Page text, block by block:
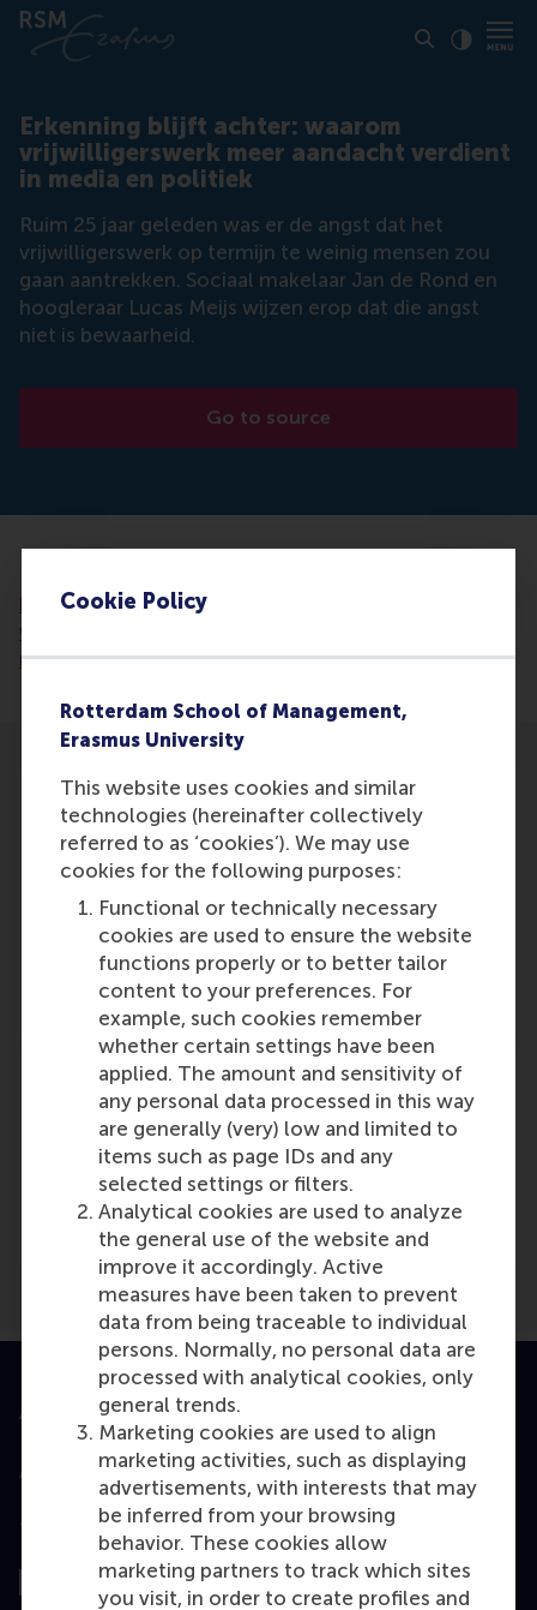
Cookie Policy
Rotterdam School of Management,
Erasmus University
This website uses cookies and similar
technologies (hereinafter collectively
referred to as ‘cookies’). We may use
cookies for the following purposes:
Functional or technically necessary
cookies are used to ensure the website
functions properly or to better tailor
content to your preferences. For
example, such cookies remember
whether certain settings have been
applied. The amount and sensitivity of
any personal data processed in this way
are generally (very) low and limited to
items such as page IDs and any
selected settings or filters.
Analytical cookies are used to analyze
the general use of the website and
improve it accordingly. Active
measures have been taken to prevent
data from being traceable to individual
persons. Normally, no personal data are
processed with analytical cookies, only
general trends.
Marketing cookies are used to align
marketing activities, such as displaying
advertisements, with interests that may
be inferred from your browsing
behavior. These cookies allow
marketing partners to track which sites
you visit, in order to create profiles and
Erkenning blijft achter: waarom
vrijwilligerswerk meer aandacht verdient
in media en politiek
Ruim 25 jaar geleden was er de angst dat het
vrijwilligerswerk op termijn te weinig mensen zou
gaan aantrekken. Sociaal makelaar Jan de Rond en
hoogleraar Lucas Meijs wijzen erop dat die angst
niet is bewaarheid.
Go to source
bosch/erkenning-blijft-achter-waarom-
vrijwilligerswerk-meer-aandacht-verdient-in-
media-en-politiek~a1f05e1d/
Participants
Lucas Meijs
Role: Faculty
Reference type: Featured
Media Outlets
De Gelderlander(Newspaper)
Accredited by
Top ranked